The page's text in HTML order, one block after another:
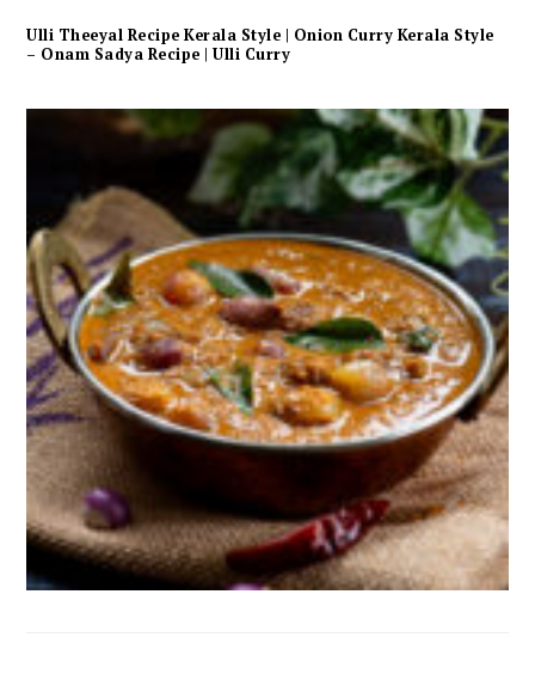
Ulli Theeyal Recipe Kerala Style | Onion Curry Kerala Style
– Onam Sadya Recipe | Ulli Curry